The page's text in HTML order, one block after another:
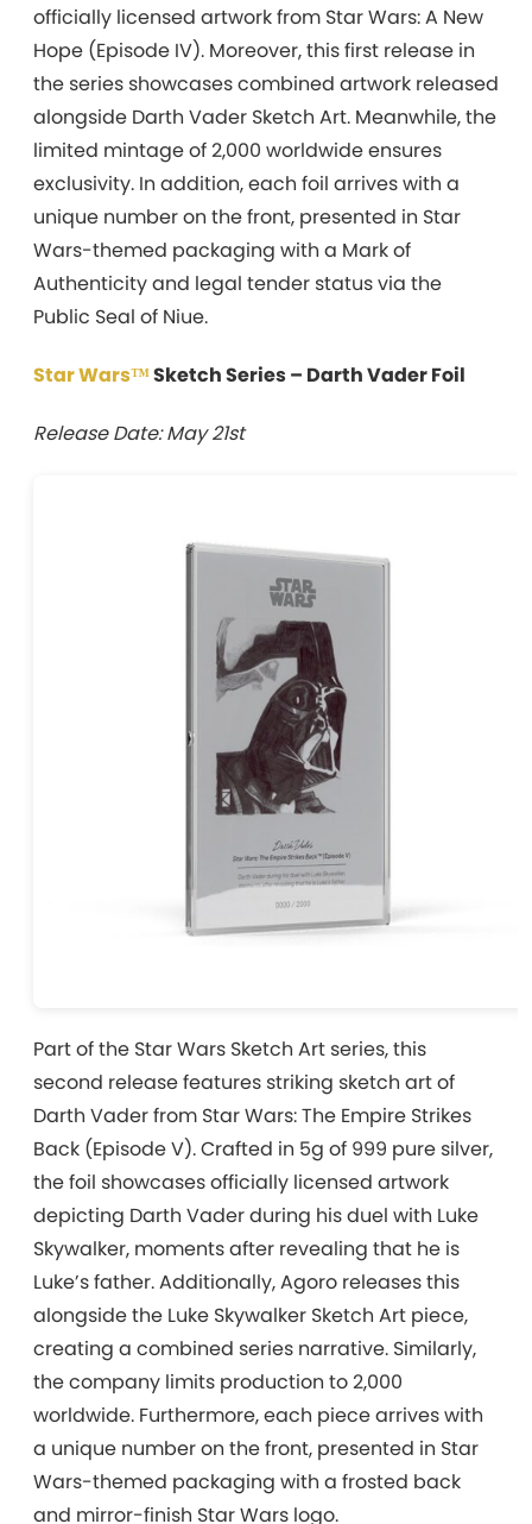
officially licensed artwork from Star Wars: A New
Hope (Episode IV). Moreover, this first release in
the series showcases combined artwork released
alongside Darth Vader Sketch Art. Meanwhile, the
limited mintage of 2,000 worldwide ensures
exclusivity. In addition, each foil arrives with a
unique number on the front, presented in Star
Wars-themed packaging with a Mark of
Authenticity and legal tender status via the
Public Seal of Niue.
Star Wars™Sketch Series – Darth Vader Foil
Release Date: May 21st
Part of the Star Wars Sketch Art series, this
second release features striking sketch art of
Darth Vader from Star Wars: The Empire Strikes
Back (Episode V). Crafted in 5g of 999 pure silver,
the foil showcases officially licensed artwork
depicting Darth Vader during his duel with Luke
Skywalker, moments after revealing that he is
Luke’s father. Additionally, Agoro releases this
alongside the Luke Skywalker Sketch Art piece,
creating a combined series narrative. Similarly,
the company limits production to 2,000
worldwide. Furthermore, each piece arrives with
a unique number on the front, presented in Star
Wars-themed packaging with a frosted back
and mirror-finish Star Wars logo.